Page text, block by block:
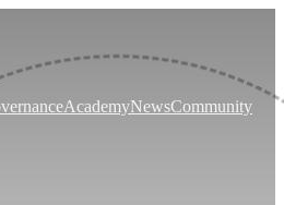
AcademyNewsCommunity